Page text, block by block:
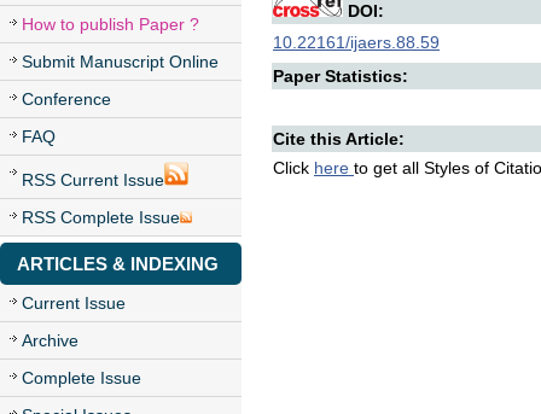
How to publish Paper ?
Submit Manuscript Online
Conference
FAQ
RSS Current Issue
RSS Complete Issue
ARTICLES & INDEXING
Current Issue
Archive
Complete Issue
DOI:
10.22161/ijaers.88.59
Paper Statistics:
Cite this Article:
Click here to get all Styles of